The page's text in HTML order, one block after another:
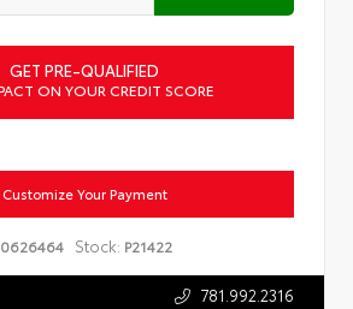
GET PRE-QUALIFIED
ON YOUR CREDIT SCORE
Customize Your Payment
Stock: P21422
781.992.2316